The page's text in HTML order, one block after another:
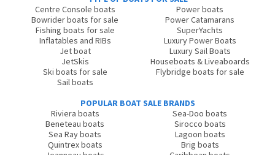
Centre Console boats
Bowrider boats for sale
Fishing boats for sale
Inflatables and RIBs
Jet boat
JetSkis
Ski boats for sale
Sail boats
Power boats
Power Catamarans
SuperYachts
Luxury Power Boats
Luxury Sail Boats
Houseboats & Liveaboards
Flybridge boats for sale
POPULAR BOAT SALE BRANDS
Riviera boats
Beneteau boats
Sea Ray boats
Quintrex boats
Sea-Doo boats
Sirocco boats
Lagoon boats
Brig boats